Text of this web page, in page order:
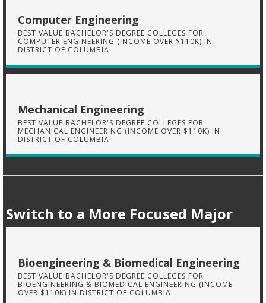
Computer Engineering
BEST VALUE BACHELOR'S DEGREE COLLEGES FOR
COMPUTER ENGINEERING (INCOME OVER $110K) IN
DISTRICT OF COLUMBIA
Mechanical Engineering
BEST VALUE BACHELOR'S DEGREE COLLEGES FOR
MECHANICAL ENGINEERING (INCOME OVER $110K) IN
DISTRICT OF COLUMBIA
Switch to a More Focused Major
Bioengineering & Biomedical Engineering
BEST VALUE BACHELOR'S DEGREE COLLEGES FOR
BIOENGINEERING & BIOMEDICAL ENGINEERING (INCOME
OVER $110K) IN DISTRICT OF COLUMBIA